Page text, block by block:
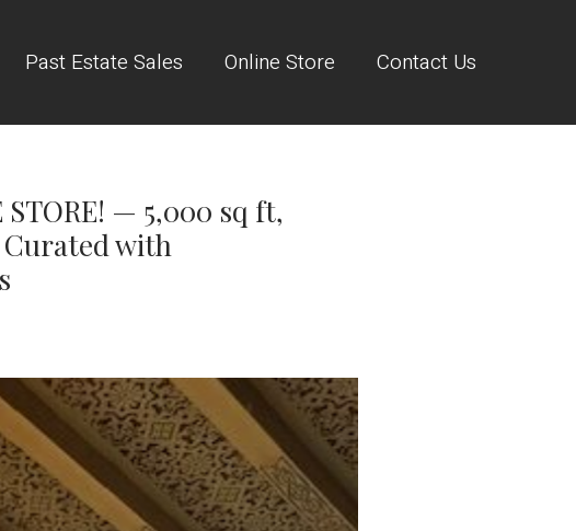
Past Estate Sales Online Store Contact Us
STORE! — 5,000 sq ft,
with